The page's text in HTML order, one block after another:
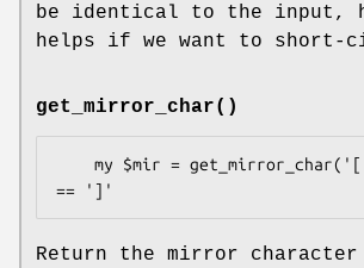
be identical to the input,
helps if we want to short-
get_mirror_char()
Return the mirror